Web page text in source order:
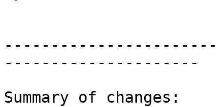
---------------------
Summary of changes: